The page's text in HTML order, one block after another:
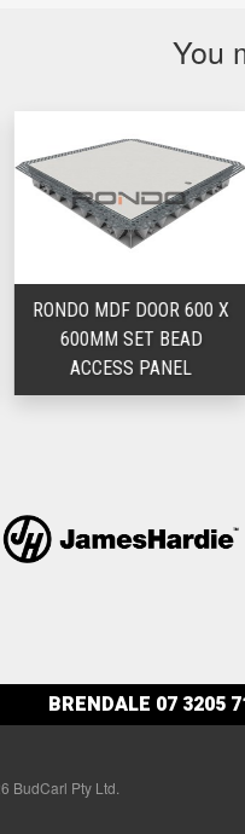
You
RONDO MDF DOOR 600 X
600MM SET BEAD
ACCESS PANEL
BRENDALE 07 3205
BudCarl Pty Ltd.